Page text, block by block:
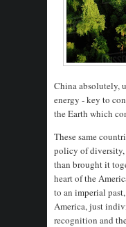
China absolutely,
energy - key to
the Earth which
These same
policy of
than brought it
heart of the
to an imperial
America, just
recognition and